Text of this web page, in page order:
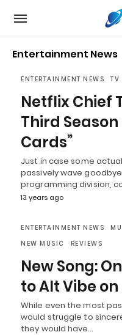
Entertainment News
ENTERTAINMENT NEWS TV
Netflix Chief
Third Season
Cards”
Just in case some
passively wave
programming division,
13 years ago
ENTERTAINMENT NEWS
NEW MUSIC
REVIEWS
New Song:
to Alt Vibe on
While even the most
would struggle to
they would have…